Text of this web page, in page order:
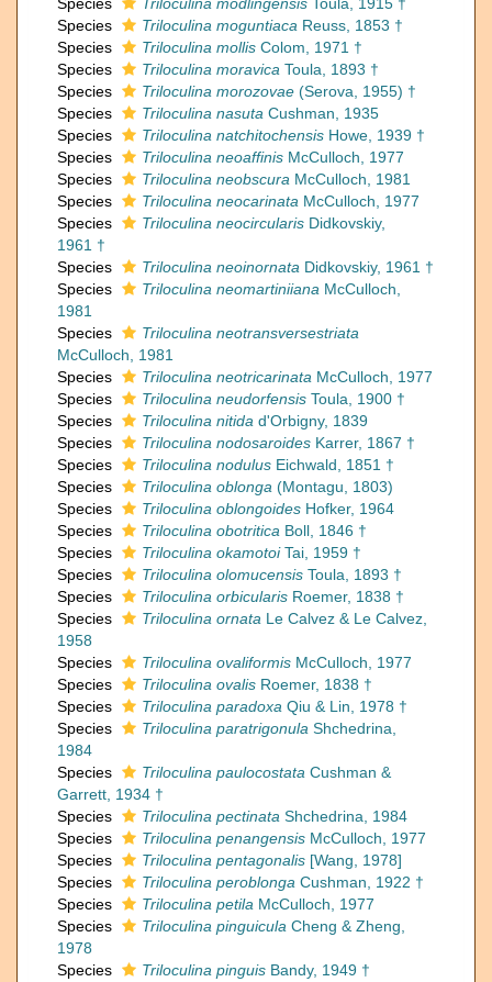
Species
Triloculina moguntiaca Reuss, 1853 †
Species
Triloculina mollis Colom, 1971 †
Species
Triloculina moravica Toula, 1893 †
Species
Triloculina morozovae (Serova, 1955) †
Species
Triloculina nasuta Cushman, 1935
Species
Triloculina natchitochensis Howe, 1939 †
Species
Triloculina neoaffinis McCulloch, 1977
Species
Triloculina neobscura McCulloch, 1981
Species
Triloculina neocarinata McCulloch, 1977
Species
Triloculina neocircularis Didkovskiy,
1961 †
Species
Triloculina neoinornata Didkovskiy, 1961 †
Species
Triloculina neomartiniiana McCulloch,
1981
Species
Triloculina neotransversestriata
McCulloch, 1981
Species
Triloculina neotricarinata McCulloch, 1977
Species
Triloculina neudorfensis Toula, 1900 †
Species
Triloculina nitida d'Orbigny, 1839
Species
Triloculina nodosaroides Karrer, 1867 †
Species
Triloculina nodulus Eichwald, 1851 †
Species
Triloculina oblonga (Montagu, 1803)
Species
Triloculina oblongoides Hofker, 1964
Species
Triloculina obotritica Boll, 1846 †
Species
Triloculina okamotoiTai, 1959 †
Species
Triloculina olomucensis Toula, 1893 †
Species
Triloculina orbicularis Roemer, 1838 †
Species
Triloculina ornata Le Calvez & Le Calvez,
1958
Species
Triloculina ovaliformis McCulloch, 1977
Species
Triloculina ovalis Roemer, 1838 †
Species
Triloculina paradoxa Qiu & Lin, 1978 †
Species
Triloculina paratrigonula Shchedrina,
1984
Species
Triloculina paulocostata Cushman &
Garrett, 1934 †
Species
Triloculina pectinata Shchedrina, 1984
Species
Triloculina penangensis McCulloch, 1977
Species
Triloculina pentagonalis [Wang, 1978]
Species
Triloculina peroblonga Cushman, 1922 †
Species
Triloculina petila McCulloch, 1977
Species
Triloculina pinguicula Cheng & Zheng,
1978
Species
Triloculina pinguis Bandy, 1949 †